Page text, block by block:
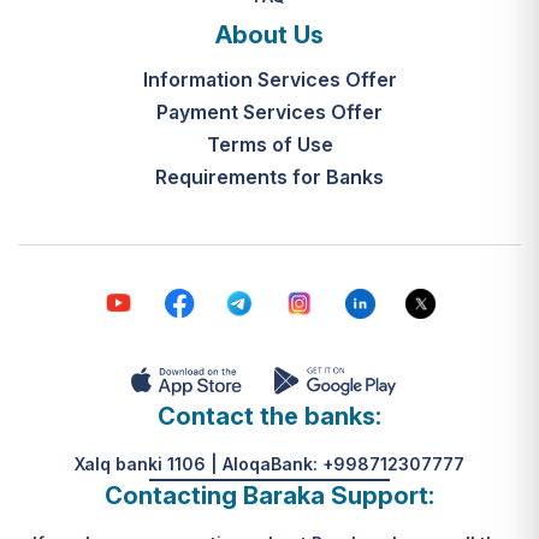
Resolution of the Cabinet of
Ministers of the Republic of
Uzbekistan No. 313, dated May 31,
"Mahalla Seven" are completed
date the application is received.
К какому виду помощи
относится услуга по
Согласно пункту 32 Положения,
мер по адаптации жилищно-
бытовых условий лиц,
уходе, для создания
безбарьерной среды.
About Us
Information Services Offer
Payment Services Offer
Terms of Use
Requirements for Banks
Contact the banks:
Xalq banki 1106 | AloqaBank: +998712307777
Contacting Baraka Support: